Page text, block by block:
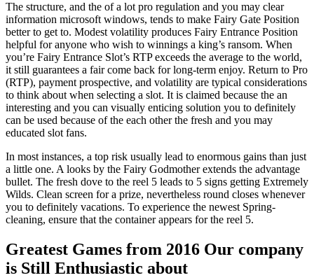
The structure, and the of a lot pro regulation and you may clear
information microsoft windows, tends to make Fairy Gate Position
better to get to. Modest volatility produces Fairy Entrance Position
helpful for anyone who wish to winnings a king’s ransom. When
you’re Fairy Entrance Slot’s RTP exceeds the average to the world,
it still guarantees a fair come back for long-term enjoy. Return to Pro
(RTP), payment prospective, and volatility are typical considerations
to think about when selecting a slot. It is claimed because the an
interesting and you can visually enticing solution you to definitely
can be used because of the each other the fresh and you may
educated slot fans.
In most instances, a top risk usually lead to enormous gains than just
a little one. A looks by the Fairy Godmother extends the advantage
bullet. The fresh dove to the reel 5 leads to 5 signs getting Extremely
Wilds. Clean screen for a prize, nevertheless round closes whenever
you to definitely vacations. To experience the newest Spring-
cleaning, ensure that the container appears for the reel 5.
Greatest Games from 2016 Our company
is Still Enthusiastic about